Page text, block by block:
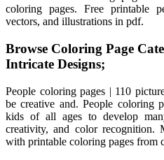
coloring pages. Free printable
vectors, and illustrations in pdf.
Browse Coloring Page
Intricate Designs;
People coloring pages | 110
be creative and. People coloring
kids of all ages to develop
creativity, and color
with printable coloring pages from